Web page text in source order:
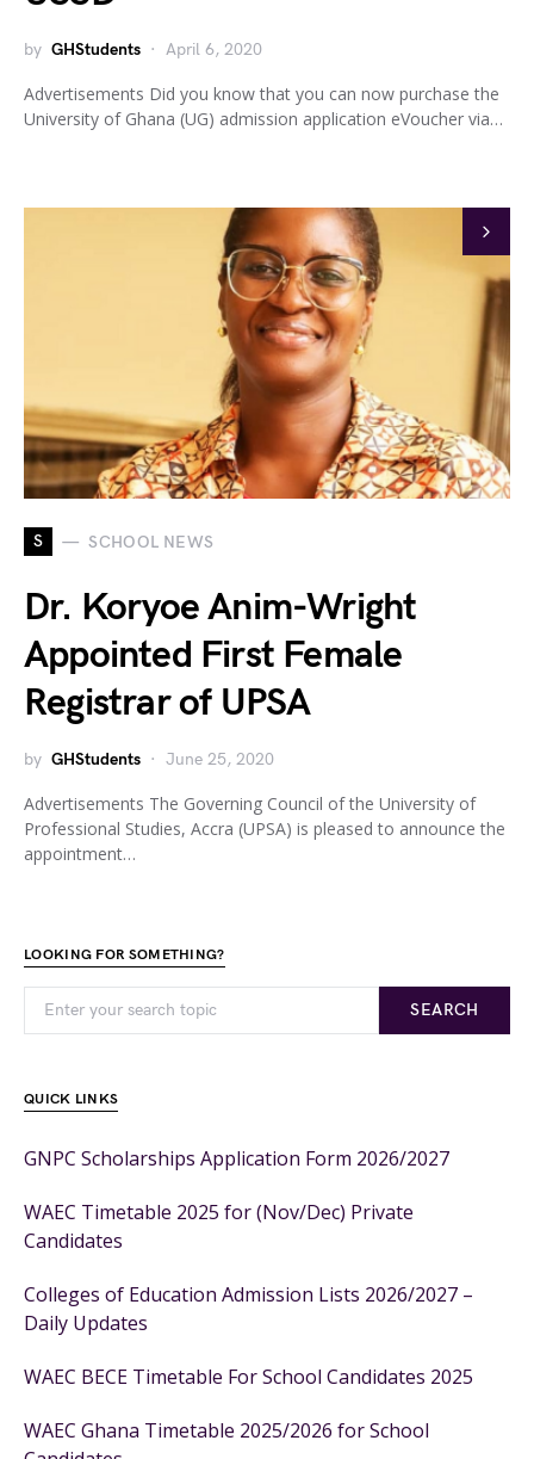
by GHStudents April 6, 2020
Advertisements Did you know that you can now purchase the
University of Ghana (UG) admission application eVoucher via…
S SCHOOL NEWS
Dr. Koryoe Anim-Wright
Appointed First Female
Registrar of UPSA
by GHStudents June 25, 2020
Advertisements The Governing Council of the University of
Professional Studies, Accra (UPSA) is pleased to announce the
appointment…
LOOKING FOR SOMETHING?
SEARCH
QUICK LINKS
GNPC Scholarships Application Form 2026/2027
WAEC Timetable 2025 for (Nov/Dec) Private
Candidates
Colleges of Education Admission Lists 2026/2027 –
Daily Updates
WAEC BECE Timetable For School Candidates 2025
WAEC Ghana Timetable 2025/2026 for School